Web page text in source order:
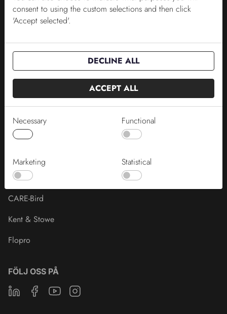
Salgskonsulenter
Administration
HORNUM®
PRIMA®
BONUS®
Naturens®
Crown of Seeds
CARE-Bird
Kent & Stowe
Flopro
FÖLJ OSS PÅ
LinkedinFacebookYoutubeInstagram
consent to using the custom selections and then click
'Accept selected'.
DECLINE ALL
ACCEPT ALL
Necessary Functional
Marketing Statistical